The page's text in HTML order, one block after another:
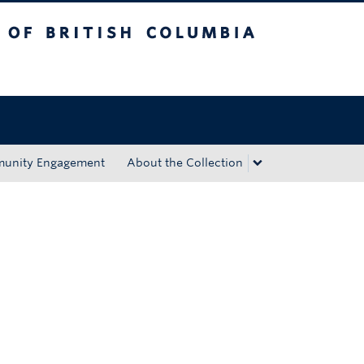
Engagement About the Collection